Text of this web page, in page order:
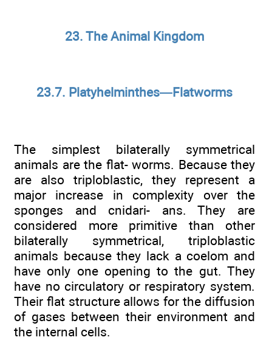
23. The Animal Kingdom
23.7. Platyhelminthes—Flatworms
The simplest bilaterally symmetrical
animals are the flat- worms. Because they
are also triploblastic, they represent a
major increase in complexity over the
sponges and cnidari- ans. They are
considered more primitive than other
bilaterally symmetrical, triploblastic
animals because they lack a coelom and
have only one opening to the gut. They
have no circulatory or respiratory system.
Their flat structure allows for the diffusion
of gases between their environment and
the internal cells.